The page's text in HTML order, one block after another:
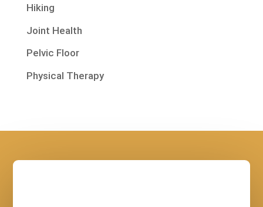
Hiking
Joint Health
Pelvic Floor
Physical Therapy